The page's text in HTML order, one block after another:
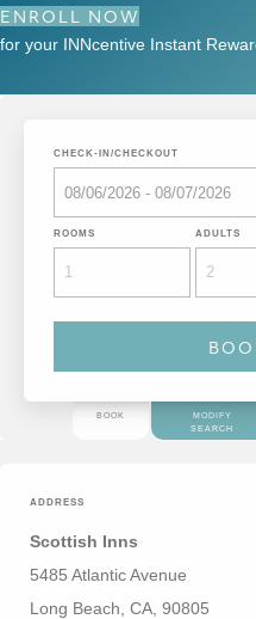
ENROLL NOW
for your INNcentive Instant
CHECK-IN/CHECKOUT
ROOMS ADULTS
BOOK
MODIFY
SEARCH
ADDRESS
Scottish Inns
5485 Atlantic Avenue
Long Beach, CA, 90805